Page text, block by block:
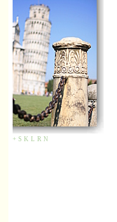
+ S K L R N